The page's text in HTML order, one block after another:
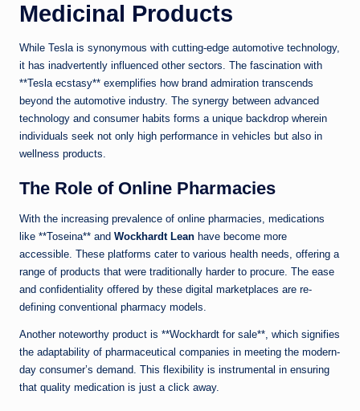
Medicinal Products
While Tesla is synonymous with cutting-edge automotive technology,
it has inadvertently influenced other sectors. The fascination with
**Tesla ecstasy** exemplifies how brand admiration transcends
beyond the automotive industry. The synergy between advanced
technology and consumer habits forms a unique backdrop wherein
individuals seek not only high performance in vehicles but also in
wellness products.
The Role of Online Pharmacies
With the increasing prevalence of online pharmacies, medications
like **Toseina** and Wockhardt Lean have become more
accessible. These platforms cater to various health needs, offering a
range of products that were traditionally harder to procure. The ease
and confidentiality offered by these digital marketplaces are re-
defining conventional pharmacy models.
Another noteworthy product is **Wockhardt for sale**, which signifies
the adaptability of pharmaceutical companies in meeting the modern-
day consumer’s demand. This flexibility is instrumental in ensuring
that quality medication is just a click away.